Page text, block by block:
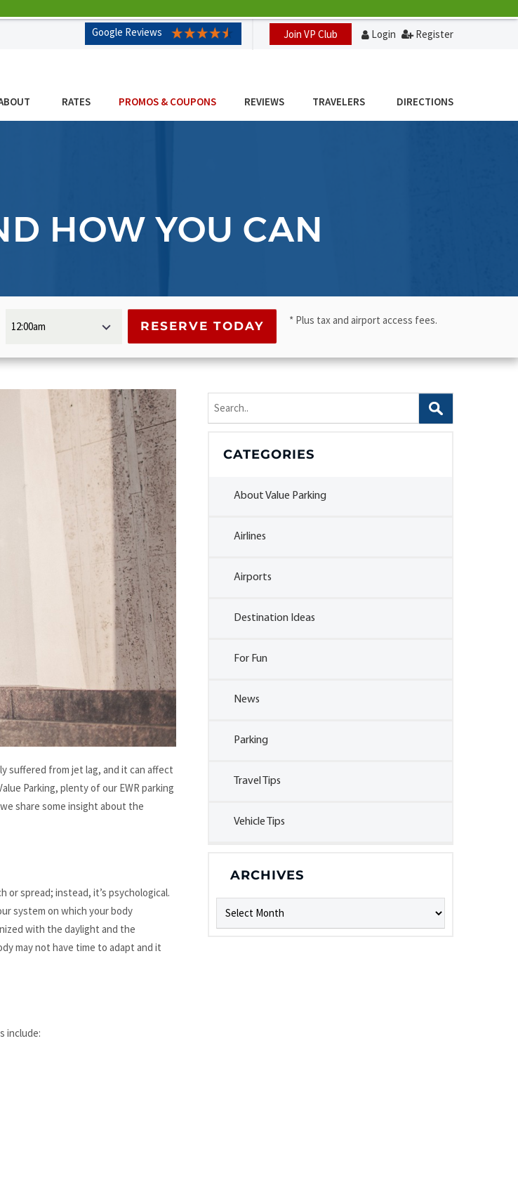
Google Reviews Join VP Club Login Register
RATES PROMOS & COUPONS REVIEWS TRAVELERS DIRECTIONS
HOW YOU CAN
* Plus tax and airport access fees.
suffered from jet lag, and it can affect
Parking, plenty of our EWR parking
share some insight about the
or spread; instead, it’s psychological.
system on which your body
with the daylight and the
may not have time to adapt and it
include:
Search
CATEGORIES
About Value Parking
Airlines
Airports
Destination Ideas
For Fun
News
Parking
Travel Tips
Vehicle Tips
ARCHIVES
Archives